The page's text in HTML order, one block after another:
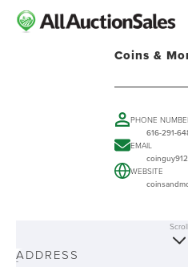
Coins &
PHONE
616-291-
EMAIL
WEBSITE
-
Scroll
ADDRESS